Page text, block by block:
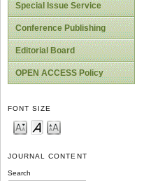
Special Issue Service
Conference Publishing
Editorial Board
OPEN ACCESS Policy
FONT SIZE
JOURNAL CONTENT
Search